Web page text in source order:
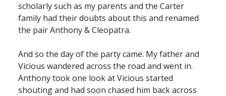
scholarly such as my parents and the Carter
family had their doubts about this and renamed
the pair Anthony & Cleopatra.
And so the day of the party came. My father and
Vicious wandered across the road and went in.
Anthony took one look at Vicious started
shouting and had soon chased him back across